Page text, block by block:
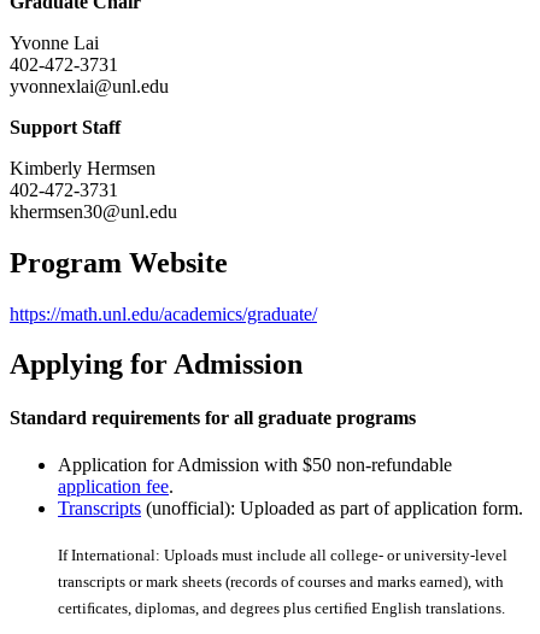
Yvonne Lai
402-472-3731
yvonnexlai@unl.edu
Support Staff
Kimberly Hermsen
402-472-3731
khermsen30@unl.edu
Program Website
https://math.unl.edu/academics/graduate/
Applying for Admission
Standard requirements for all graduate programs
Application for Admission with $50 non-refundable
application fee.
Transcripts (unofficial): Uploaded as part of application form.
If International: Uploads must include all college- or university-level
transcripts or mark sheets (records of courses and marks earned), with
certiﬁcates, diplomas, and degrees plus certiﬁed English translations.